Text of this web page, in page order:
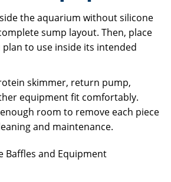
the aquarium without silicone
sump layout. Then, place
to use inside its intended
skimmer, return pump,
equipment fit comfortably.
room to remove each piece
and maintenance.